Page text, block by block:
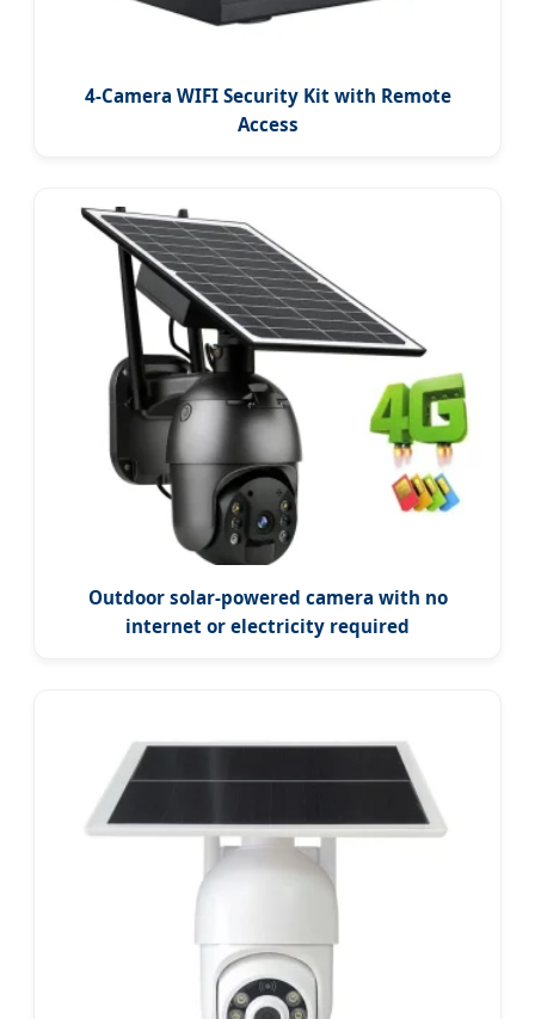
4-Camera WIFI Security Kit with Remote
Access
Outdoor solar-powered camera with no
internet or electricity required